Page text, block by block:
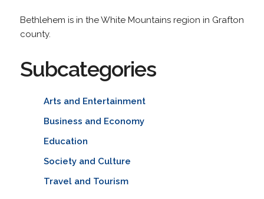
Bethlehem is in the White Mountains region in Grafton
county.
Subcategories
Arts and Entertainment
Business and Economy
Education
Society and Culture
Travel and Tourism